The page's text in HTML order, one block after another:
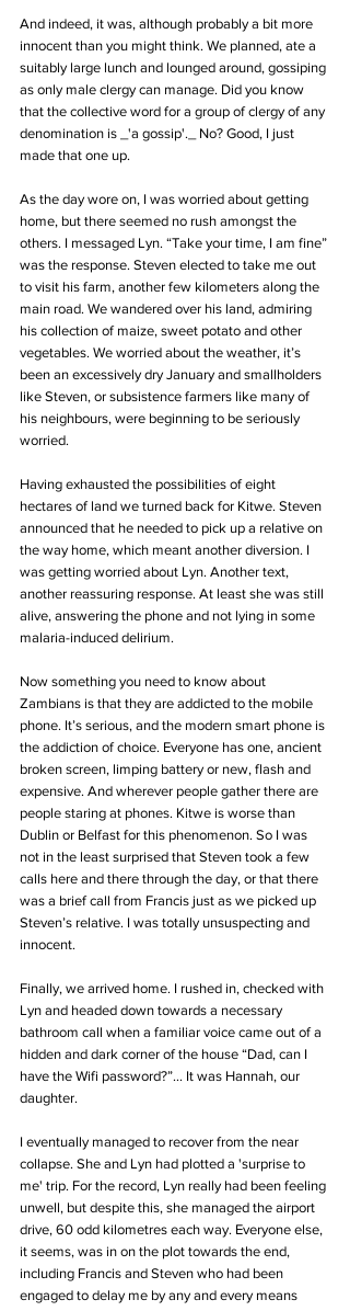
And indeed, it was, although probably a bit more
innocent than you might think. We planned, ate a
suitably large lunch and lounged around, gossiping
as only male clergy can manage. Did you know
that the collective word for a group of clergy of any
denomination is _'a gossip'._ No? Good, I just
made that one up.
As the day wore on, I was worried about getting
home, but there seemed no rush amongst the
others. I messaged Lyn. “Take your time, I am fine”
was the response. Steven elected to take me out
to visit his farm, another few kilometers along the
main road. We wandered over his land, admiring
his collection of maize, sweet potato and other
vegetables. We worried about the weather, it’s
been an excessively dry January and smallholders
like Steven, or subsistence farmers like many of
his neighbours, were beginning to be seriously
worried.
Having exhausted the possibilities of eight
hectares of land we turned back for Kitwe. Steven
announced that he needed to pick up a relative on
the way home, which meant another diversion. I
was getting worried about Lyn. Another text,
another reassuring response. At least she was still
alive, answering the phone and not lying in some
malaria-induced delirium.
Now something you need to know about
Zambians is that they are addicted to the mobile
phone. It’s serious, and the modern smart phone is
the addiction of choice. Everyone has one, ancient
broken screen, limping battery or new, flash and
expensive. And wherever people gather there are
people staring at phones. Kitwe is worse than
Dublin or Belfast for this phenomenon. So I was
not in the least surprised that Steven took a few
calls here and there through the day, or that there
was a brief call from Francis just as we picked up
Steven’s relative. I was totally unsuspecting and
innocent.
Finally, we arrived home. I rushed in, checked with
Lyn and headed down towards a necessary
bathroom call when a familiar voice came out of a
hidden and dark corner of the house “Dad, can I
have the Wifi password?”... It was Hannah, our
daughter.
I eventually managed to recover from the near
collapse. She and Lyn had plotted a 'surprise to
me' trip. For the record, Lyn really had been feeling
unwell, but despite this, she managed the airport
drive, 60 odd kilometres each way. Everyone else,
it seems, was in on the plot towards the end,
including Francis and Steven who had been
engaged to delay me by any and every means